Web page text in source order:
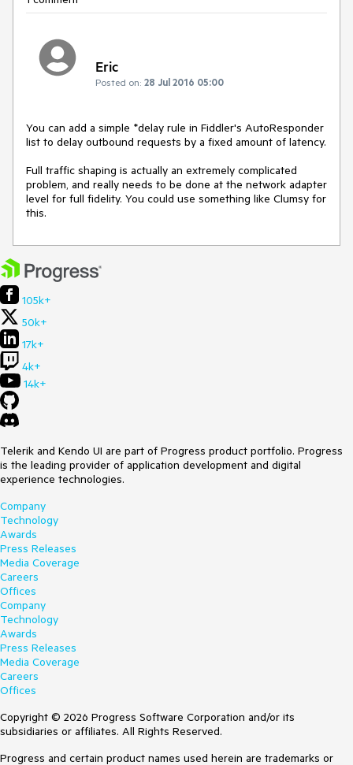
Eric
Posted on: 28 Jul 2016 05:00
You can add a simple *delay rule in Fiddler's AutoResponder
list to delay outbound requests by a fixed amount of latency.
Full traffic shaping is actually an extremely complicated
problem, and really needs to be done at the network adapter
level for full fidelity. You could use something like Clumsy for
this.
105k+
50k+
17k+
4k+
14k+
Telerik and Kendo UI are part of Progress product portfolio. Progress
is the leading provider of application development and digital
experience technologies.
Company
Technology
Awards
Press Releases
Media Coverage
Careers
Offices
Company
Technology
Awards
Press Releases
Media Coverage
Careers
Offices
Copyright © 2026 Progress Software Corporation and/or its
subsidiaries or affiliates. All Rights Reserved.
Progress and certain product names used herein are trademarks or